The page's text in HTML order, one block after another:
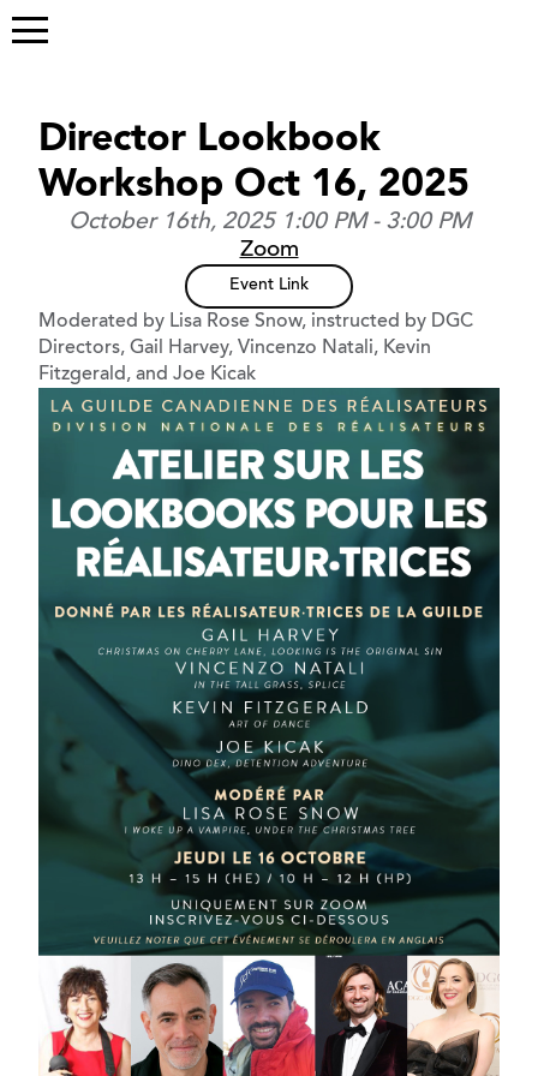
Director Lookbook
Workshop Oct 16, 2025
October 16th, 2025 1:00 PM - 3:00 PM
Zoom
Event Link
Moderated by Lisa Rose Snow, instructed by DGC
Directors, Gail Harvey, Vincenzo Natali, Kevin
Fitzgerald, and Joe Kicak